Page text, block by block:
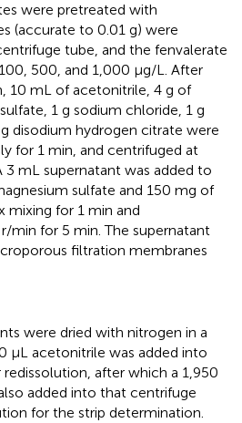
were pretreated with
(accurate to 0.01 g) were
tube, and the fenvalerate
500, and 1,000 μg/L. After
10 mL of acetonitrile, 4 g of
1 g sodium chloride, 1 g
disodium hydrogen citrate were
for 1 min, and centrifuged at
mL supernatant was added to
sulfate and 150 mg of
mixing for 1 min and
min for 5 min. The supernatant
filtration membranes
were dried with nitrogen in a
μL acetonitrile was added into
after which a 1,950
added into that centrifuge
for the strip determination.